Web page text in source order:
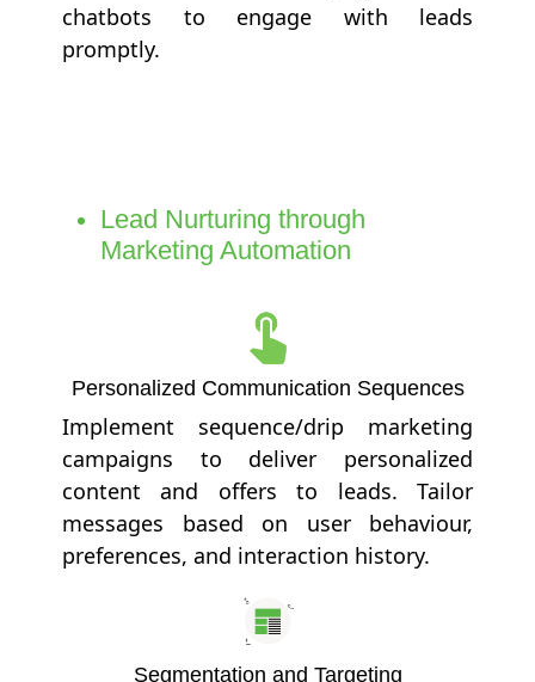
chatbots to engage with leads
promptly.
Lead Nurturing through
Marketing Automation
Personalized Communication Sequences
Implement sequence/drip marketing
campaigns to deliver personalized
content and offers to leads. Tailor
messages based on user behaviour,
preferences, and interaction history.
Segmentation and Targeting